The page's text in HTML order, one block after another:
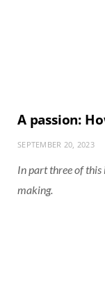
A passion:
SEPTEMBER 20, 2023
In part three of this
making.